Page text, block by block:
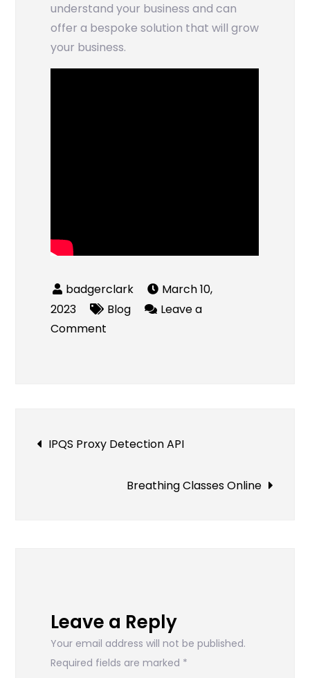
understand your business and can
offer a bespoke solution that will grow
your business.
March 10,
2023
Blog
Leave a
Comment
Designer
Your
Post
navigation
IPQS Proxy Detection API
Breathing Classes Online
Leave a Reply
Your email address will not be published.
Required fields are marked *